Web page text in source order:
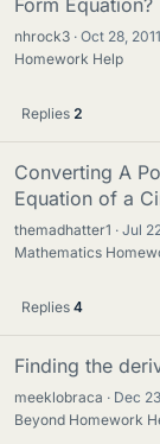
nhrock3 Oct 28, 2011
Homework Help
Replies 2
Converting A
Equation of a
themadhatter1 Jul
Mathematics
Replies 4
Finding the
meeklobraca Dec
Beyond Homework